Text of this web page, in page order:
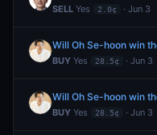
SELL Yes 2.0¢ · Jun 3
Will Oh Se-hoon win
BUY Yes 28.5¢ · Jun 3
BUY Yes 28.5¢ · Jun 3